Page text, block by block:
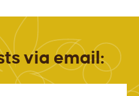
via email: